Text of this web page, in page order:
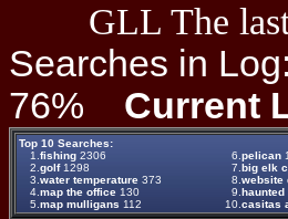
GLL The
Searches in Log:
76% Current
Top 10 Searches:
1. fishing 2306 6. pelican
2. golf1298 7. big elk
3. water temperature 373 8. website
4. map the office 130 9. haunted
5. map mulligans 112 10. casitas